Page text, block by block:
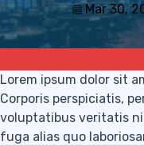
Mar 30,
Lorem ipsum dolor sit
Corporis perspiciatis,
voluptatibus veritatis
fuga alias quo